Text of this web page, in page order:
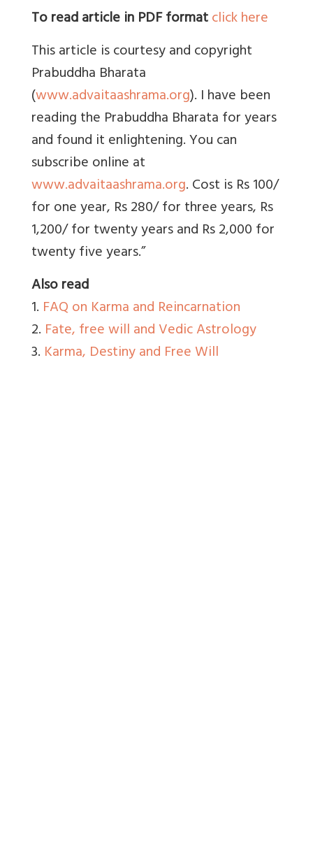
To read article in PDF formatclick here
This article is courtesy and copyright
Prabuddha Bharata
(www.advaitaashrama.org). I have been
reading the Prabuddha Bharata for years
and found it enlightening. You can
subscribe online at
www.advaitaashrama.org. Cost is Rs 100/
for one year, Rs 280/ for three years, Rs
1,200/ for twenty years and Rs 2,000 for
twenty five years.”
Also read
1. FAQ on Karma and Reincarnation
2. Fate, free will and Vedic Astrology
3. Karma, Destiny and Free Will